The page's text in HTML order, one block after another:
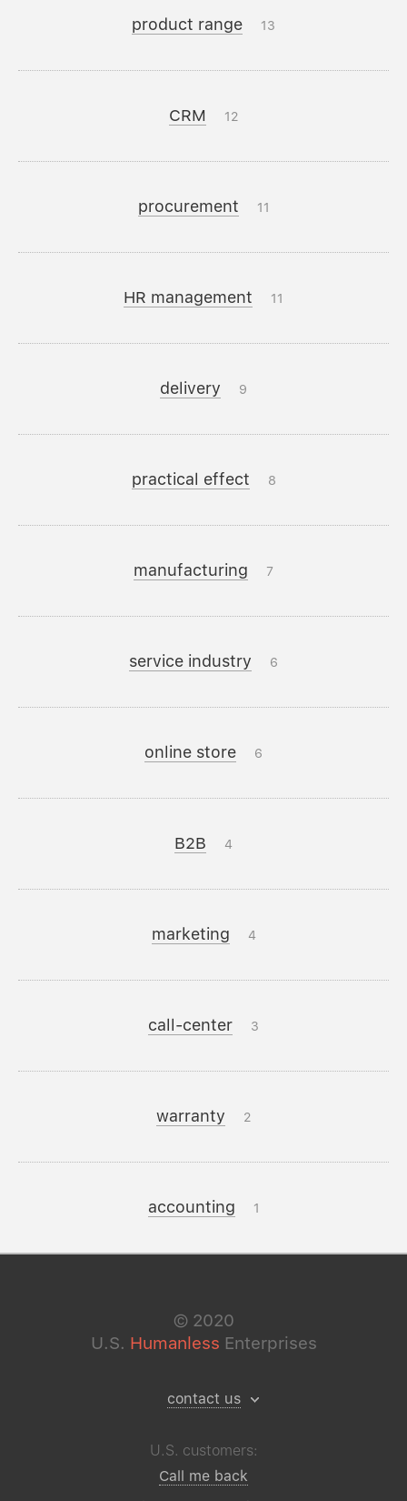
product range 13
CRM 12
procurement 11
HR management 11
delivery 9
practical effect 8
manufacturing 7
service industry 6
online store 6
B2B 4
marketing 4
call-center 3
warranty 2
accounting 1
© 2020
U.S. Humanless Enterprises
contact us
U.S. customers:
Call me back